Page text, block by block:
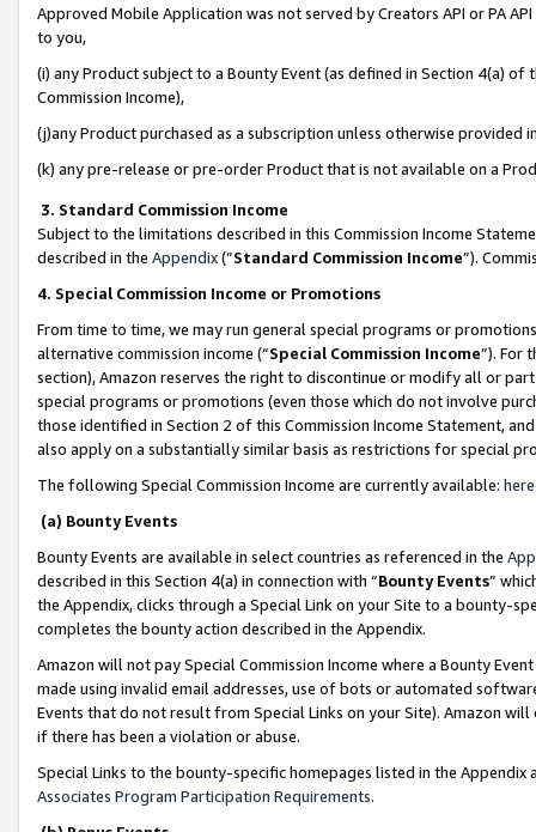
Approved Mobile Application was not served by Creators API or PA
to you,
(i) any Product subject to a Bounty Event (as defined in Section 4(a)
Commission Income),
(j)any Product purchased as a subscription unless otherwise provided
(k) any pre-release or pre-order Product that is not available on a
3. Standard Commission Income
Subject to the limitations described in this Commission Income
described in the Appendix(”Standard Commission Income”).
4. Special Commission Income or Promotions
From time to time, we may run general special programs or
alternative commission income (“Special Commission Income”). For
section), Amazon reserves the right to discontinue or modify all or
special programs or promotions (even those which do not involve
those identified in Section 2 of this Commission Income Statement,
also apply on a substantially similar basis as restrictions for special
The following Special Commission Income are currently available: here
(a) Bounty Events
Bounty Events are available in select countries as referenced in the
described in this Section 4(a) in connection with “Bounty Events”
the Appendix, clicks through a Special Link on your Site to a bounty-
completes the bounty action described in the Appendix.
Amazon will not pay Special Commission Income where a Bounty
made using invalid email addresses, use of bots or automated
Events that do not result from Special Links on your Site). Amazon
if there has been a violation or abuse.
Special Links to the bounty-specific homepages listed in the
Associates Program Participation Requirements.